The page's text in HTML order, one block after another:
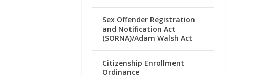
Sex Offender Registration
and Notification Act
(SORNA)/Adam Walsh Act
Citizenship Enrollment
Ordinance